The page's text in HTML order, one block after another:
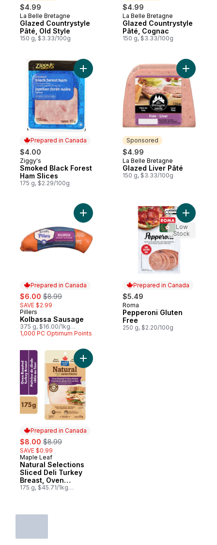
$4.99
Sponsored
La Belle Bretagne
Glazed Countrystyle
Pâté, Old Style
150 g, $3.33/100g
$4.99
Sponsored
La Belle Bretagne
Glazed Countrystyle
Pâté, Cognac
150 g, $3.33/100g
Prepared in Canada
$4.00
Prepared in Canada
Ziggy's
Smoked Black Forest
Ham Slices
175 g, $2.29/100g
Add Smoked Black Forest Ham Slices to
Sponsored
$4.99
Sponsored
La Belle Bretagne
Glazed Liver Pâté
150 g, $3.33/100g
Add
Prepared in Canada
sale:
$6.00 , formerly:
$8.99
SAVE $2.99
Prepared in Canada
Pillers
Kolbassa Sausage
375 g, $16.00/1kg
$1.60/100g
1,000 PC Optimum Points
Add Kolbassa Sausage to cart
Prepared in Canada
$5.49
Prepared in Canada
Roma
Pepperoni Gluten
Free
250 g, $2.20/100g
Add
Low
Stock
Prepared in Canada
sale:
$8.00 , formerly:
$8.99
SAVE $0.99
Prepared in Canada
Maple Leaf
Natural Selections
Sliced Deli Turkey
Breast, Oven
Roasted
175 g, $45.71/1kg
Add Natural Selections Sliced Deli